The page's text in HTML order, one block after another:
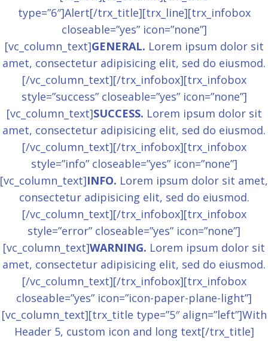
type=”6″]Alert[/trx_title][trx_line][trx_infobox
closeable=”yes” icon=”none”]
[vc_column_text]GENERAL. Lorem ipsum dolor sit
amet, consectetur adipisicing elit, sed do eiusmod.
[/vc_column_text][/trx_infobox][trx_infobox
style=”success” closeable=”yes” icon=”none”]
[vc_column_text]SUCCESS. Lorem ipsum dolor sit
amet, consectetur adipisicing elit, sed do eiusmod.
[/vc_column_text][/trx_infobox][trx_infobox
style=”info” closeable=”yes” icon=”none”]
[vc_column_text]INFO. Lorem ipsum dolor sit amet,
consectetur adipisicing elit, sed do eiusmod.
[/vc_column_text][/trx_infobox][trx_infobox
style=”error” closeable=”yes” icon=”none”]
[vc_column_text]WARNING. Lorem ipsum dolor sit
amet, consectetur adipisicing elit, sed do eiusmod.
[/vc_column_text][/trx_infobox][trx_infobox
closeable=”yes” icon=”icon-paper-plane-light”]
[vc_column_text][trx_title type=”5″ align=”left”]With
Header 5, custom icon and long text[/trx_title]